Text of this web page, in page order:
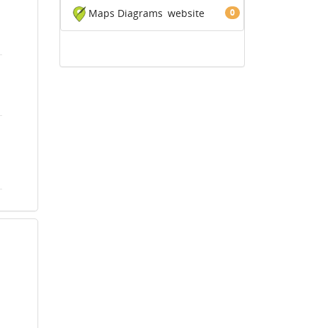
Maps Diagrams 0
website